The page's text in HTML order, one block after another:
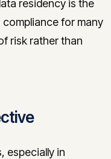
residency is the
for many
risk rather than
especially in